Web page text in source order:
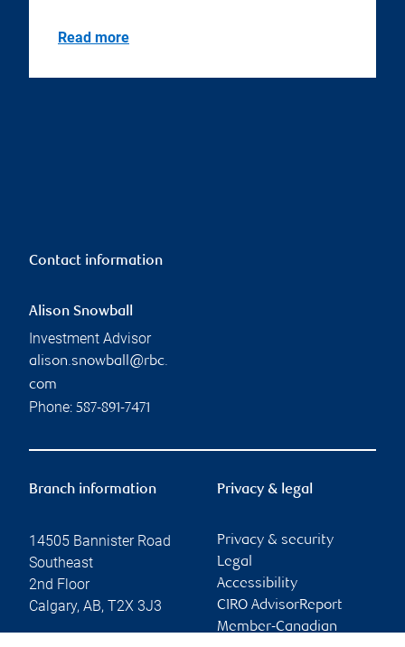
Read more
Contact information
Alison Snowball
Investment Advisor
alison.snowball@rbc.
com
Phone: 587-891-7471
Branch information
14505 Bannister Road
Southeast
2nd Floor
Calgary, AB, T2X 3J3
Privacy & legal
Privacy & security
Legal
Accessibility
CIRO AdvisorReport
Member-Canadian